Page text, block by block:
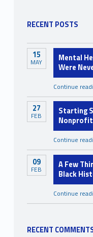
RECENT POSTS
15
MAY
Mental
Were
Continue
27
FEB
Starting
Continue
09
FEB
A Few
Black
Continue
RECENT